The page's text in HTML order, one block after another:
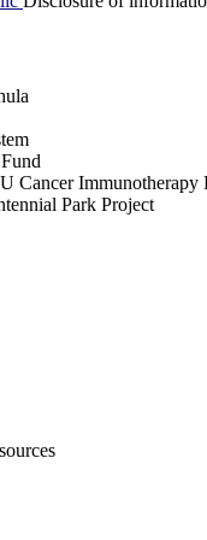
Cancer Immunotherapy
Park Project